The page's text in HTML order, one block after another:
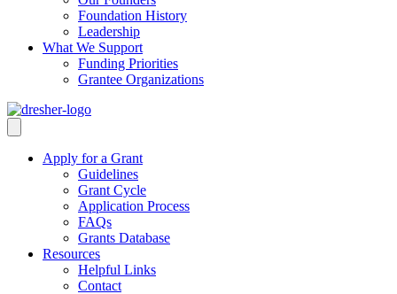
Foundation History
Leadership
What We Support
Funding Priorities
Grantee Organizations
Apply for a Grant
Guidelines
Grant Cycle
Application Process
FAQs
Grants Database
Resources
Helpful Links
Contact